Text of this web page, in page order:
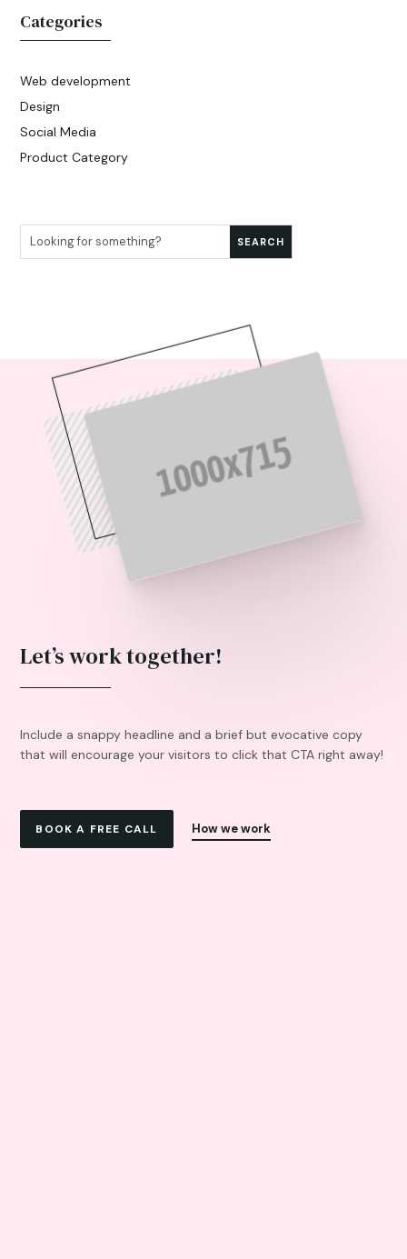
Categories
Web development
Design
Social Media
Product Category
Let’s work together!
Include a snappy headline and a brief but evocative copy
that will encourage your visitors to click that CTA right away!
BOOK A FREE CALL How we work